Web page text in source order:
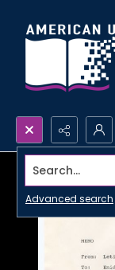
Search...
Advanced search